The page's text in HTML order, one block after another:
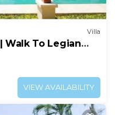
Villa
Walk To Legian
VIEW AVAILABILITY